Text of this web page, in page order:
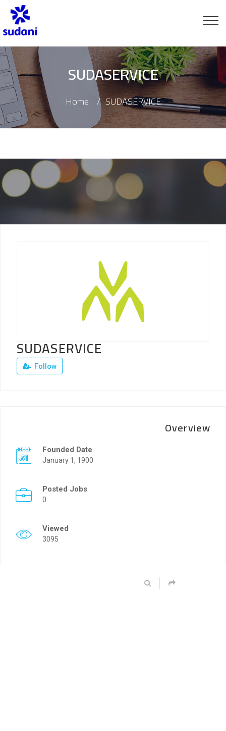
SUDASERVICE
Home SUDASERVICE
SUDASERVICE
Follow
Overview
Founded Date
January 1, 1900
Posted Jobs
0
Viewed
3095